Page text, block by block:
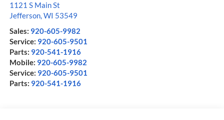
1121 S Main St
Jefferson,WI 53549
Sales: 920-605-9982
Service: 920-605-9501
Parts: 920-541-1916
Mobile: 920-605-9982
Service: 920-605-9501
Parts: 920-541-1916